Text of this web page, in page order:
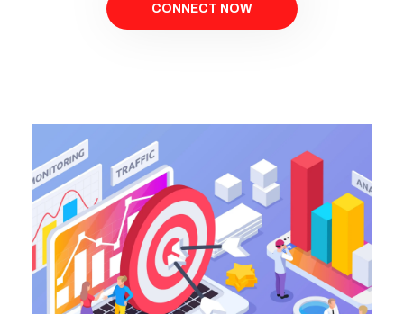
CONNECT NOW
BOOK NOW